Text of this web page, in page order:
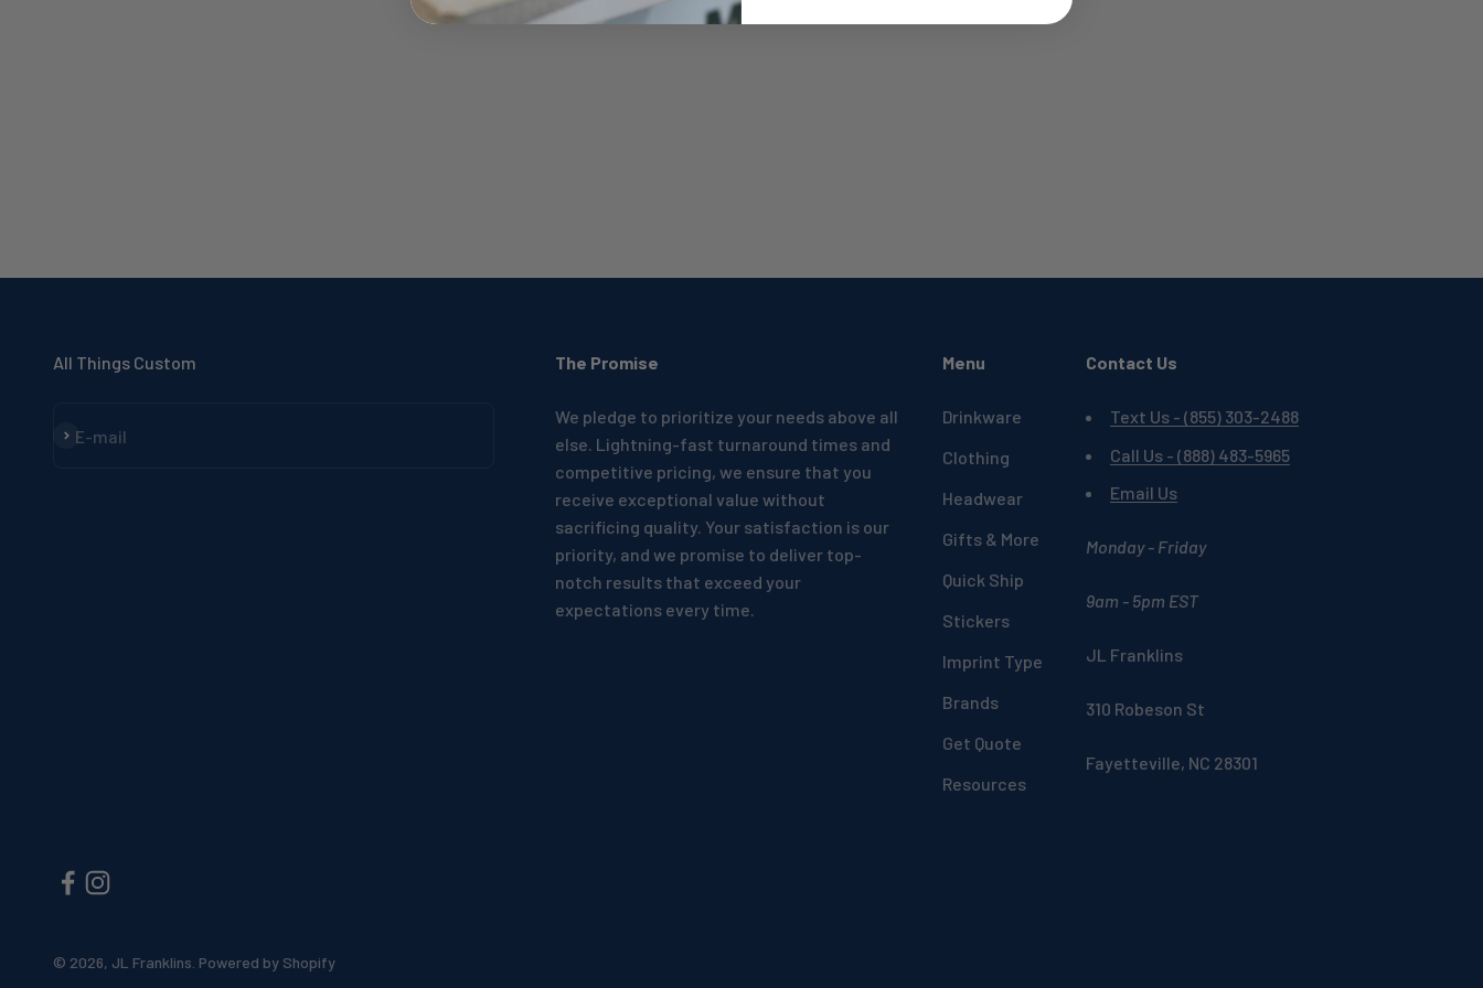
All Things Custom
E-mail
Subscribe
The Promise
We pledge to prioritize your needs above all
else. Lightning-fast turnaround times and
competitive pricing, we ensure that you
receive exceptional value without
sacrificing quality. Your satisfaction is our
priority, and we promise to deliver top-
notch results that exceed your
expectations every time.
Menu
Drinkware
Clothing
Headwear
Gifts & More
Quick Ship
Stickers
Imprint Type
Brands
Get Quote
Resources
Contact Us
Text Us - (855) 303-2488
Call Us - (888) 483-5965
Email Us
Monday - Friday
9am - 5pm EST
JL Franklins
310 Robeson St
Fayetteville, NC 28301
© 2026, JL Franklins. Powered by Shopify